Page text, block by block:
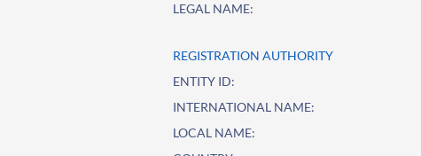
LEGAL NAME:
REGISTRATION AUTHORITY
ENTITY ID:
INTERNATIONAL NAME:
LOCAL NAME: